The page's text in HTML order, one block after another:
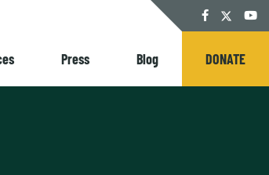
Facebook
Twitter
Press Blog DONATE